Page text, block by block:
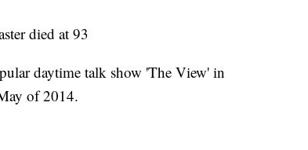
died at 93
daytime talk show 'The View' in
of 2014.